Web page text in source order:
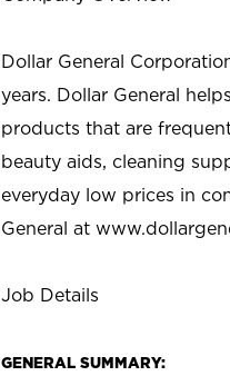
Dollar General
years. Dollar General
products that are
beauty aids, cleaning
everyday low prices in
General at
Job Details
GENERAL SUMMARY: